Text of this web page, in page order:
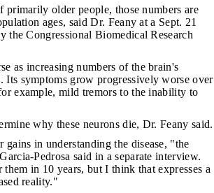
primarily older people, those numbers are
ages, said Dr. Feany at a Sept. 21
Congressional Biomedical Research
as increasing numbers of the brain's
Its symptoms grow progressively worse over
example, mild tremors to the inability to
why these neurons die, Dr. Feany said.
gains in understanding the disease, "the
Pedrosa said in a separate interview.
in 10 years, but I think that expresses a
reality."